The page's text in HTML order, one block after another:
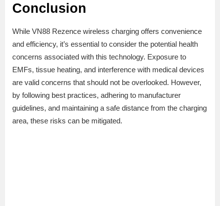
Conclusion
While VN88 Rezence wireless charging offers convenience
and efficiency, it’s essential to consider the potential health
concerns associated with this technology. Exposure to
EMFs, tissue heating, and interference with medical devices
are valid concerns that should not be overlooked. However,
by following best practices, adhering to manufacturer
guidelines, and maintaining a safe distance from the charging
area, these risks can be mitigated.